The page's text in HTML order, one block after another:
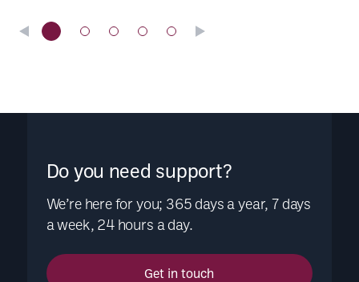
Do you need support?
We’re here for you; 365 days a year, 7 days
a week, 24 hours a day.
Get in touch